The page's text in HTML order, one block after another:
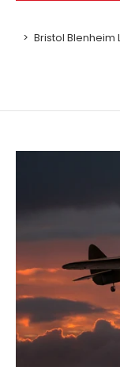
Bristol Blenheim